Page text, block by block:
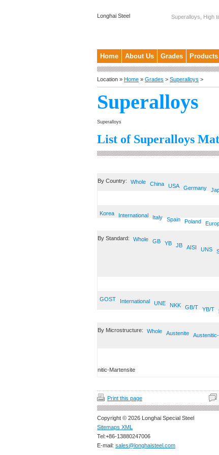
Longhai Steel
Superalloys, High
Home About Us Grades Products
Location » Home » Grades > Superalloys >
Superalloys
Superalloys
List of Superalloys
By Country: Whole China USA Germany
Korea International Italy Spain Poland
By Standard: Whole GB YB JB AISI UNS
GOST International UNE NKK GB/T YB/T
By Microstructure: Whole Austenite
nitic-Martensite
Print this page
Copyright © 2026 Longhai Special Steel
Sitemaps XML
Tel:+86-13880247006
E-mail: sales@longhaisteel.com